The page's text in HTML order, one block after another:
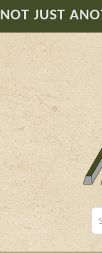
NOT JUST